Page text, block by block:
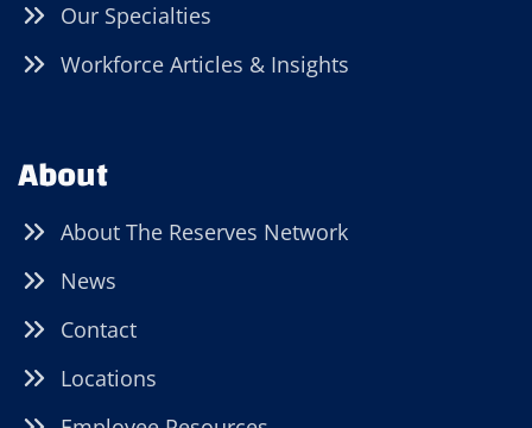
Our Specialties
Workforce Articles & Insights
About
About The Reserves Network
News
Contact
Locations